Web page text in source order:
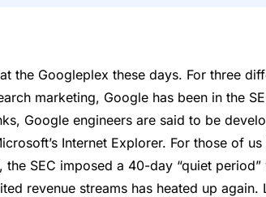
the Googleplex these days. For three
marketing, Google has been in the
Google engineers are said to be
Internet Explorer. For those of
the SEC imposed a 40-day “quiet
revenue streams has heated up again.